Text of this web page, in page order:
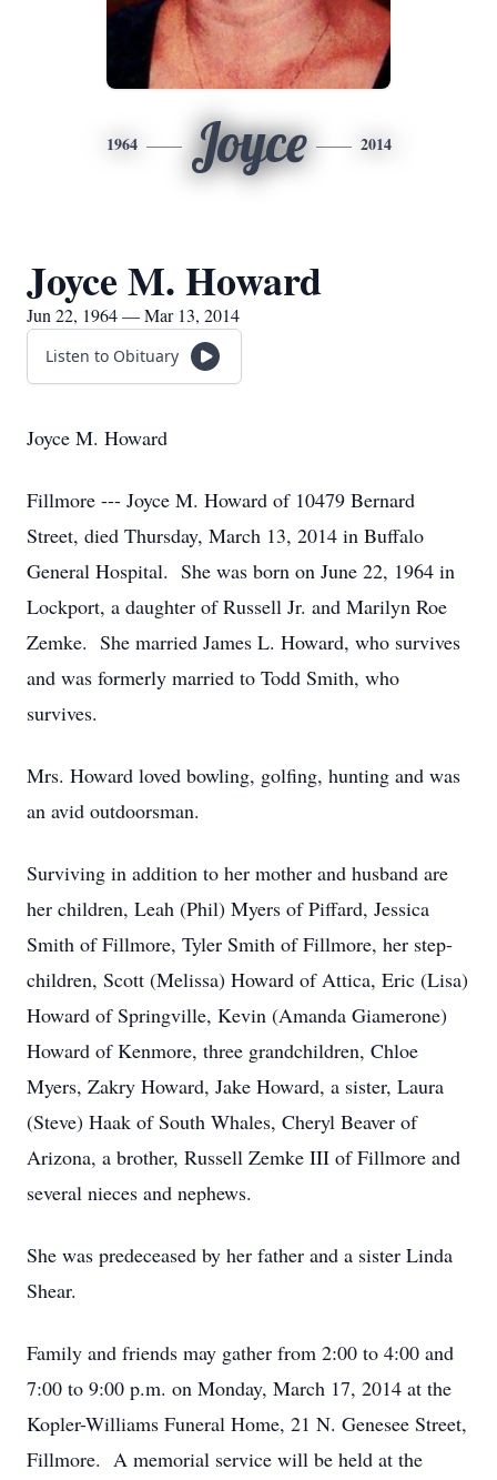
1964 Joyce 2014
Joyce M. Howard
Jun 22, 1964 — Mar 13, 2014
Listen to Obituary
Joyce M. Howard
Fillmore --- Joyce M. Howard of 10479 Bernard
Street, died Thursday, March 13, 2014 in Buffalo
General Hospital. She was born on June 22, 1964 in
Lockport, a daughter of Russell Jr. and Marilyn Roe
Zemke. She married James L. Howard, who survives
and was formerly married to Todd Smith, who
survives.
Mrs. Howard loved bowling, golfing, hunting and was
an avid outdoorsman.
Surviving in addition to her mother and husband are
her children, Leah (Phil) Myers of Piffard, Jessica
Smith of Fillmore, Tyler Smith of Fillmore, her step-
children, Scott (Melissa) Howard of Attica, Eric (Lisa)
Howard of Springville, Kevin (Amanda Giamerone)
Howard of Kenmore, three grandchildren, Chloe
Myers, Zakry Howard, Jake Howard, a sister, Laura
(Steve) Haak of South Whales, Cheryl Beaver of
Arizona, a brother, Russell Zemke III of Fillmore and
several nieces and nephews.
She was predeceased by her father and a sister Linda
Shear.
Family and friends may gather from 2:00 to 4:00 and
7:00 to 9:00 p.m. on Monday, March 17, 2014 at the
Kopler-Williams Funeral Home, 21 N. Genesee Street,
Fillmore. A memorial service will be held at the